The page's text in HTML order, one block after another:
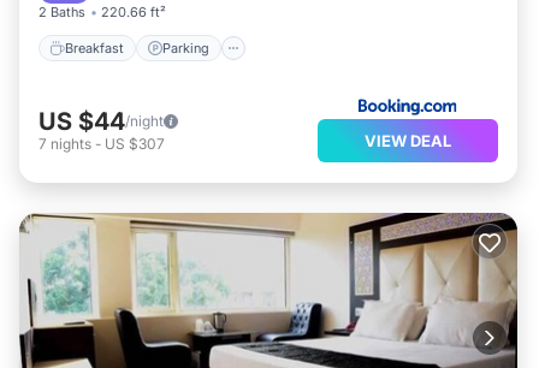
2 Baths 220.66 ft²
Breakfast Parking
US $44/night
7 nights - US $307 VIEW DEAL